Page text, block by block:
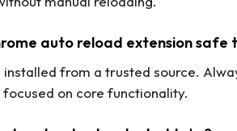
auto reload extension safe
installed from a trusted source.
focused on core functionality.